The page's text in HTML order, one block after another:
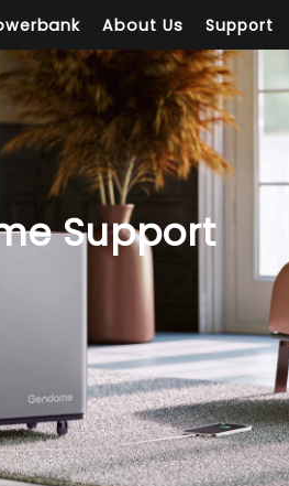
About Us Support
Support